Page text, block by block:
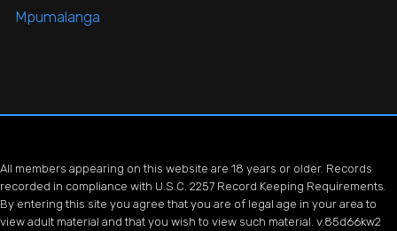
Mpumalanga
All members appearing on this website are 18 years or older. Records
recorded in compliance with U.S.C. 2257 Record Keeping Requirements.
By entering this site you agree that you are of legal age in your area to
view adult material and that you wish to view such material. v.85d66kw2